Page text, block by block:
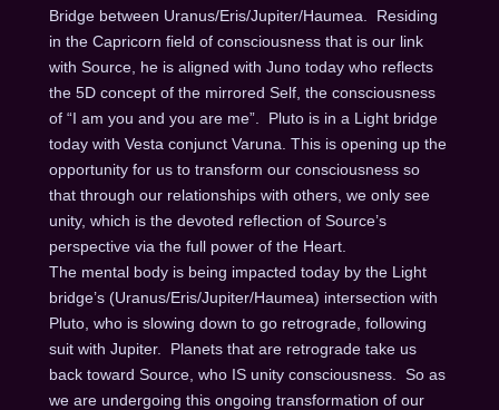
Bridge between Uranus/Eris/Jupiter/Haumea. Residing
in the Capricorn field of consciousness that is our link
with Source, he is aligned with Juno today who reflects
the 5D concept of the mirrored Self, the consciousness
of “I am you and you are me”. Pluto is in a Light bridge
today with Vesta conjunct Varuna. This is opening up the
opportunity for us to transform our consciousness so
that through our relationships with others, we only see
unity, which is the devoted reflection of Source’s
perspective via the full power of the Heart.
The mental body is being impacted today by the Light
bridge’s (Uranus/Eris/Jupiter/Haumea) intersection with
Pluto, who is slowing down to go retrograde, following
suit with Jupiter. Planets that are retrograde take us
back toward Source, who IS unity consciousness. So as
we are undergoing this ongoing transformation of our